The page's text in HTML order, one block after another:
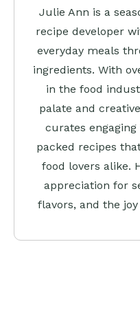
Julie Ann is a
recipe developer
everyday meals
ingredients. With
in the food
palate and
curates
packed recipes
food lovers alike.
appreciation for
flavors, and the